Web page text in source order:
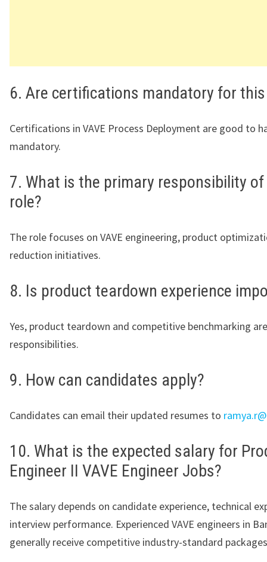
6. Are certifications mandatory for
Certifications in VAVE Process Deployment are good to
mandatory.
7. What is the primary responsibility
role?
The role focuses on VAVE engineering, product
reduction initiatives.
8. Is product teardown experience
Yes, product teardown and competitive benchmarking
responsibilities.
9. How can candidates apply?
Candidates can email their updated resumes to
10. What is the expected salary for
Engineer II VAVE Engineer Jobs?
The salary depends on candidate experience, technical
interview performance. Experienced VAVE engineers in
generally receive competitive industry-standard